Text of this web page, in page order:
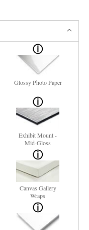
Glossy Photo Paper
Exhibit Mount -
Mid-Gloss
Canvas Gallery
Wraps